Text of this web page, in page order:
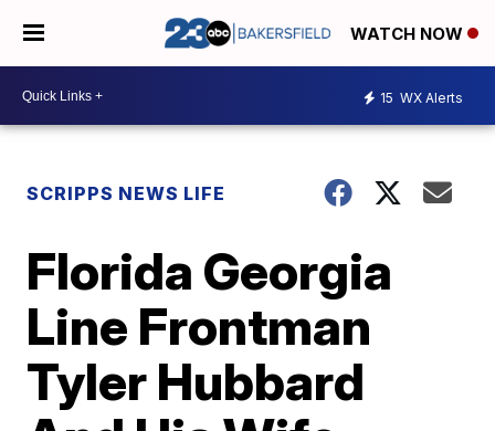
WATCH NOW
15 WX Alerts
SCRIPPS NEWS LIFE
Florida Georgia
Line Frontman
Tyler Hubbard